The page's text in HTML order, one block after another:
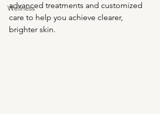
Wellness
advanced treatments and customized
care to help you achieve clearer,
brighter skin.